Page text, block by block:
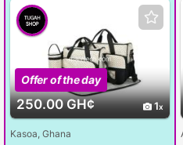
250.00 GH¢ 1
Offer of the day
Kasoa, Ghana